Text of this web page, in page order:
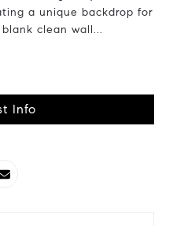
a unique backdrop for
clean wall...
Info